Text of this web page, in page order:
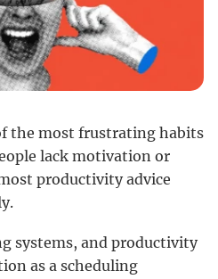
the most frustrating habits
lack motivation or
productivity advice
systems, and productivity
as a scheduling